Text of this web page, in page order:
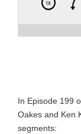
In Episode 199
Oakes and Ken
segments: